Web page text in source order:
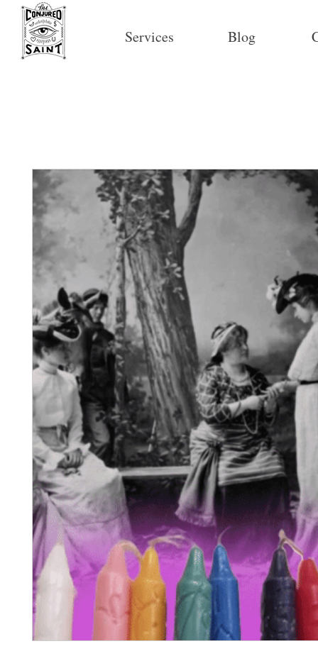
Services Blog